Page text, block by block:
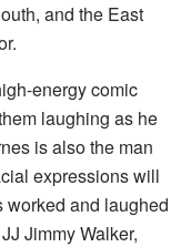
and the East
energy comic
laughing as he
is also the man
expressions will
worked and laughed
Jimmy Walker,